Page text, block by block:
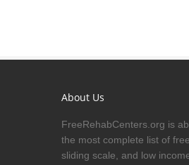
About Us
FreeRehabCenters.org is
the most complete list of
sliding scale, and low